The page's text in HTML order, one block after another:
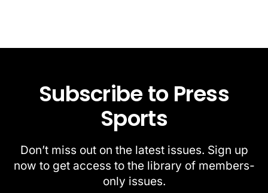
Subscribe to Press
Sports
Don’t miss out on the latest issues. Sign up
now to get access to the library of members-
only issues.